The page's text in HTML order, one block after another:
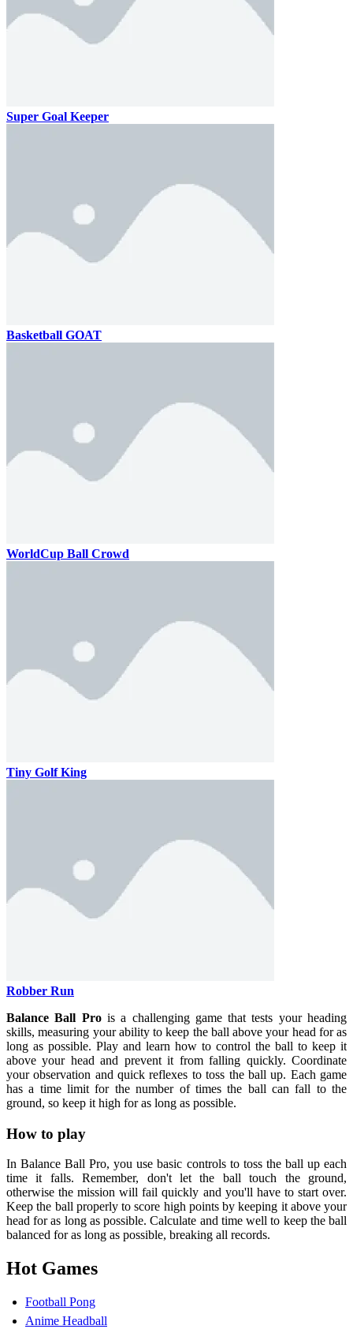
Super Goal Keeper
Basketball GOAT
WorldCup Ball Crowd
Tiny Golf King
Robber Run
Balance Ball Prois a challenging game that tests your heading
skills, measuring your ability to keep the ball above your head for as
long as possible. Play and learn how to control the ball to keep it
above your head and prevent it from falling quickly. Coordinate
your observation and quick reflexes to toss the ball up. Each game
has a time limit for the number of times the ball can fall to the
ground, so keep it high for as long as possible.
How to play
In Balance Ball Pro, you use basic controls to toss the ball up each
time it falls. Remember, don't let the ball touch the ground,
otherwise the mission will fail quickly and you'll have to start over.
Keep the ball properly to score high points by keeping it above your
head for as long as possible. Calculate and time well to keep the ball
balanced for as long as possible, breaking all records.
Hot Games
Football Pong
Anime Headball